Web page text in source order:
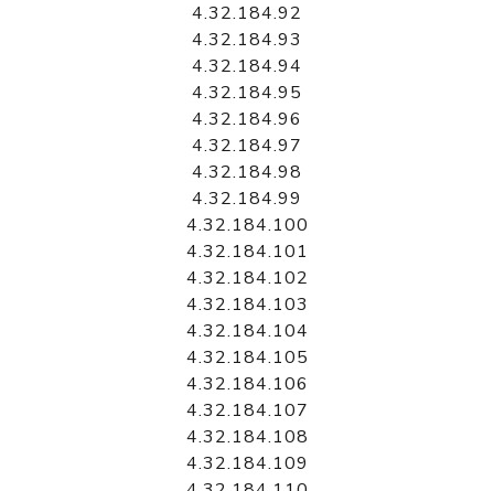
4.32.184.92
4.32.184.93
4.32.184.94
4.32.184.95
4.32.184.96
4.32.184.97
4.32.184.98
4.32.184.99
4.32.184.100
4.32.184.101
4.32.184.102
4.32.184.103
4.32.184.104
4.32.184.105
4.32.184.106
4.32.184.107
4.32.184.108
4.32.184.109